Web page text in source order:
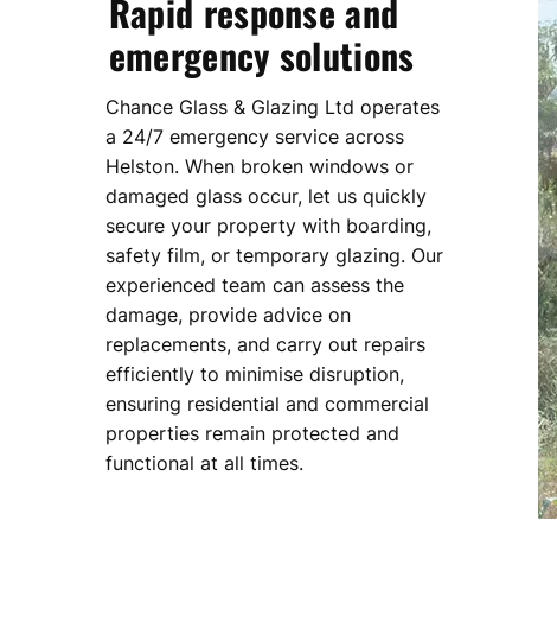
Rapid response and
emergency solutions
Chance Glass & Glazing Ltd operates
a 24/7 emergency service across
Helston. When broken windows or
damaged glass occur, let us quickly
secure your property with boarding,
safety film, or temporary glazing. Our
experienced team can assess the
damage, provide advice on
replacements, and carry out repairs
efficiently to minimise disruption,
ensuring residential and commercial
properties remain protected and
functional at all times.